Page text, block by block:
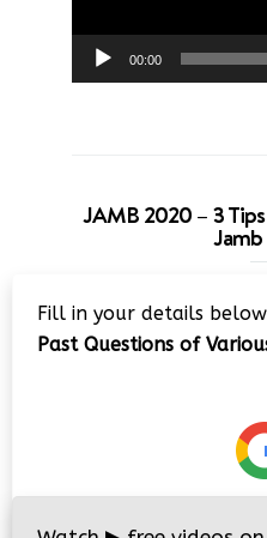
00:00
JAMB 2020 – 3
Jamb
Fill in your details
Past Questions of